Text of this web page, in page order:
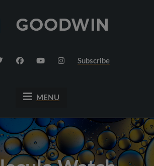
Subscribe
MENU